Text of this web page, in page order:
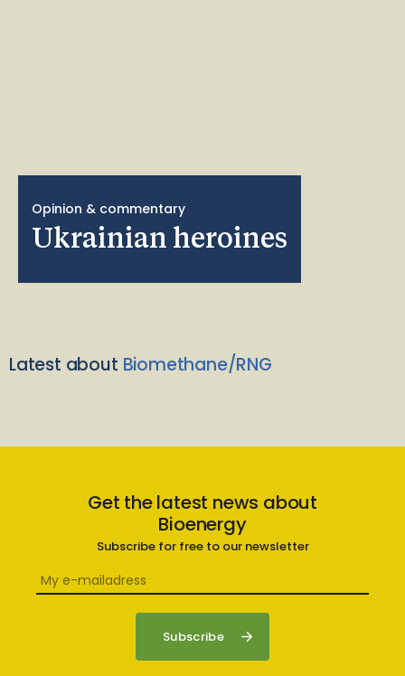
Opinion & commentary
Ukrainian heroines
Latest about Biomethane/RNG
Get the latest news about
Bioenergy
Subscribe for free to our newsletter